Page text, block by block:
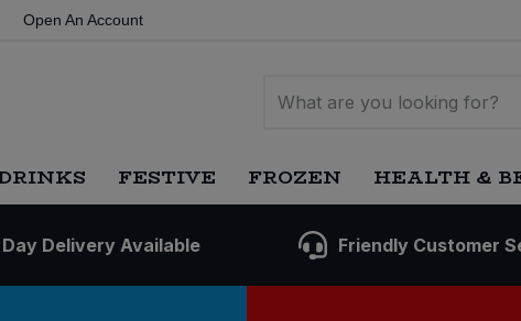
Open An Account
FESTIVE FROZEN HEALTH &
Delivery Available Friendly Customer